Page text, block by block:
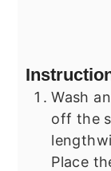
Wash
off the
Place